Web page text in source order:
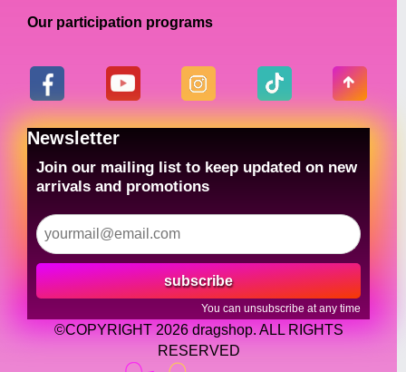
Our participation programs
Newsletter
Join our mailing list to keep updated on new
arrivals and promotions
subscribe
You can unsubscribe at any time
©COPYRIGHT 2026 dragshop. ALL RIGHTS
RESERVED